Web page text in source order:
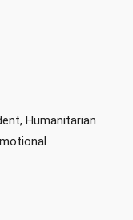
Humanitarian